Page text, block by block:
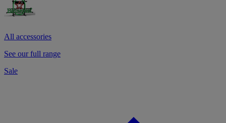
All accessories
See our full range
Sale